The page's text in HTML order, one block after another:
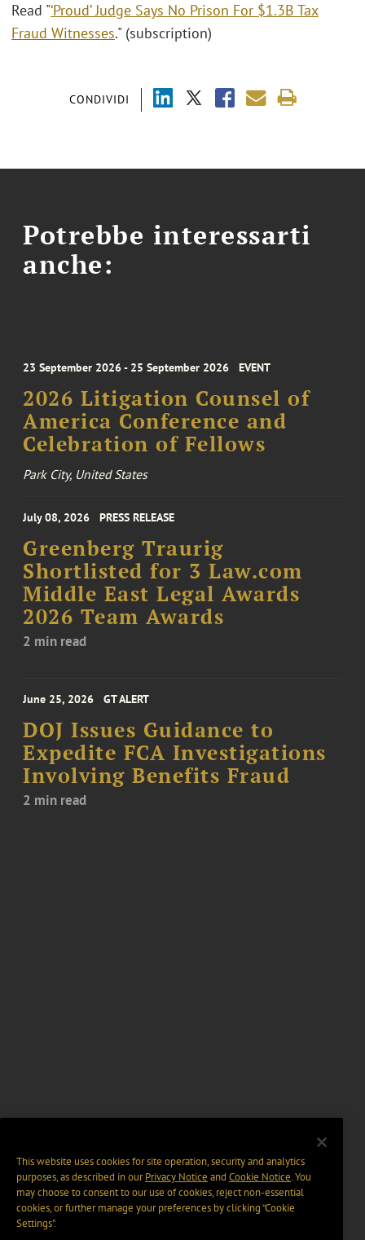
CONDIVIDI
Read "‘Proud’ Judge Says No Prison For $1.3B Tax
Fraud Witnesses." (subscription)
Potrebbe interessarti
anche:
23 September 2026 - 25 September 2026 EVENT
2026 Litigation Counsel of
America Conference and
Celebration of Fellows
Park City, United States
July 08, 2026 PRESS RELEASE
Greenberg Traurig
Shortlisted for 3 Law.com
Middle East Legal Awards
2026 Team Awards
2 min read
June 25, 2026 GT ALERT
DOJ Issues Guidance to
Expedite FCA Investigations
Involving Benefits Fraud
2 min read
This website uses cookies for site operation, security and analytics
purposes, as described in ourPrivacy Notice and Cookie Notice. You
may choose to consent to our use of cookies, reject non-essential
cookies, or further manage your preferences by clicking “Cookie
Settings".